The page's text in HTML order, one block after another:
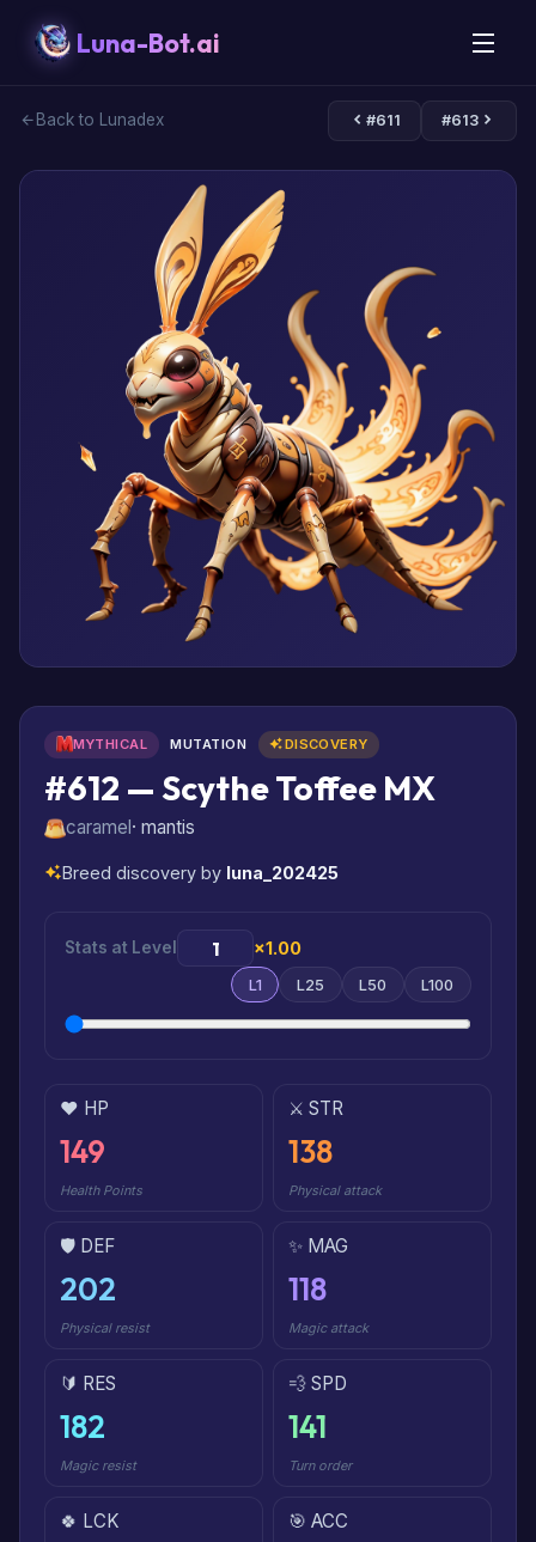
Luna-Bot.ai
Back to Lunadex #611 #613
MYTHICAL MUTATION DISCOVERY
#612 — Scythe Toffee MX
caramel · mantis
Breed discovery by luna_202425
Stats at Level ×1.00
L1 L25 L50 L100
❤️ HP
149
Health Points
⚔️ STR
138
Physical attack
🛡️ DEF
202
Physical resist
✨ MAG
118
Magic attack
🔰 RES
182
Magic resist
💨 SPD
141
Turn order
🍀 LCK 🎯 ACC